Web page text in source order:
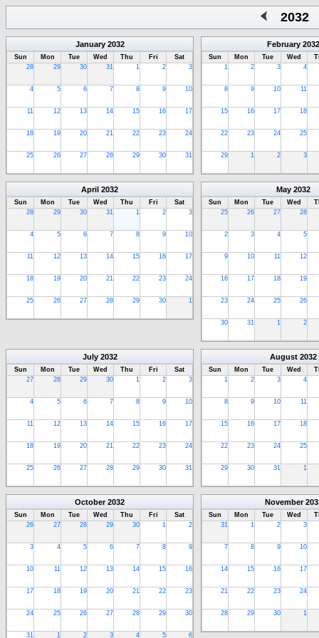
2032
January 2032
Sun Mon Tue Wed Thu Fri
Sat
28
29 30 31 1 2 3
4 5 6 7 8 9 10
11 12 13 14 15 16 17
18 19 20 21 22 23 24
25 26 27 28 29 30 31
February 2032
Sun Mon Tue Wed
1
2 3 4
8 9 10 11
15 16 17 18
22 23 24 25
29 1 2 3
April 2032
Sun Mon Tue Wed Thu Fri
Sat
28
29 30 31 1 2 3
4 5 6 7 8 9 10
11 12 13 14 15 16 17
18 19 20 21 22 23 24
25 26 27 28 29 30 1
May 2032
Sun Mon Tue Wed
25
26 27 28
2 3 4 5
9 10 11 12
16 17 18 19
23 24 25 26
30 31 1 2
July 2032
Sun Mon Tue Wed Thu Fri
Sat
27
28 29 30 1 2 3
4 5 6 7 8 9 10
11 12 13 14 15 16 17
18 19 20 21 22 23 24
25 26 27 28 29 30 31
August 2032
Sun Mon Tue Wed
1
2 3 4
8 9 10 11
15 16 17 18
22 23 24 25
29 30 31 1
October 2032
Sun Mon Tue Wed Thu Fri
Sat
26
27 28 29 30 1 2
3 4 5 6 7 8 9
10 11 12 13 14 15 16
17 18 19 20 21 22 23
24 25 26 27 28 29 30
31 1 2 3 4 5 6
November
Sun Mon Tue Wed
31
1 2 3
7 8 9 10
14 15 16 17
21 22 23 24
28 29 30 1